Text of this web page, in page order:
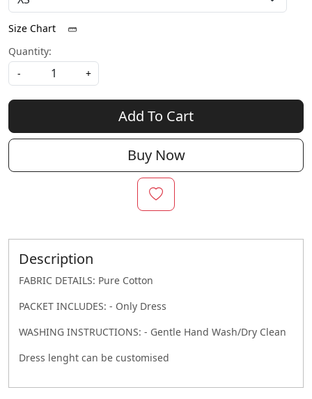
Size Chart
Quantity:
-
+
Add To Cart
Buy Now
Description
FABRIC DETAILS: Pure Cotton
PACKET INCLUDES: - Only Dress
WASHING INSTRUCTIONS: - Gentle Hand Wash/Dry Clean
Dress lenght can be customised